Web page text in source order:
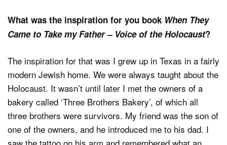
What was the inspiration for you book When They
Came to Take my Father – Voice of the Holocaust?
The inspiration for that was I grew up in Texas in a fairly
modern Jewish home. We were always taught about the
Holocaust. It wasn’t until later I met the owners of a
bakery called ‘Three Brothers Bakery’, of which all
three brothers were survivors. My friend was the son of
one of the owners, and he introduced me to his dad. I